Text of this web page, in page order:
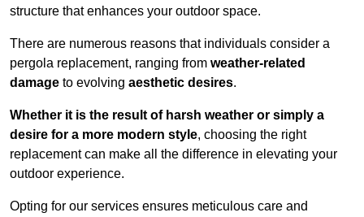
structure that enhances your outdoor space.
There are numerous reasons that individuals consider a
pergola replacement, ranging from weather-related
damage to evolving aesthetic desires.
Whether it is the result of harsh weather or simply a
desire for a more modern style, choosing the right
replacement can make all the difference in elevating your
outdoor experience.
Opting for our services ensures meticulous care and